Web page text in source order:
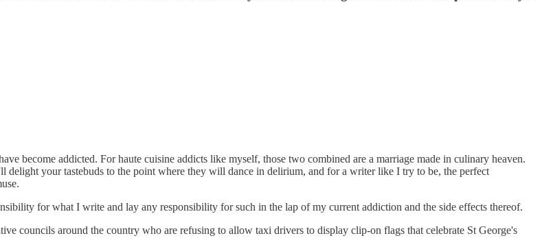
become addicted. For haute cuisine addicts like myself, those two combined are a marriage made in culinary heaven.
your tastebuds to the point where they will dance in delirium, and for a writer like I try to be, the perfect
for what I write and lay any responsibility for such in the lap of my current addiction and the side effects thereof.
councils around the country who are refusing to allow taxi drivers to display clip-on flags that celebrate St George's